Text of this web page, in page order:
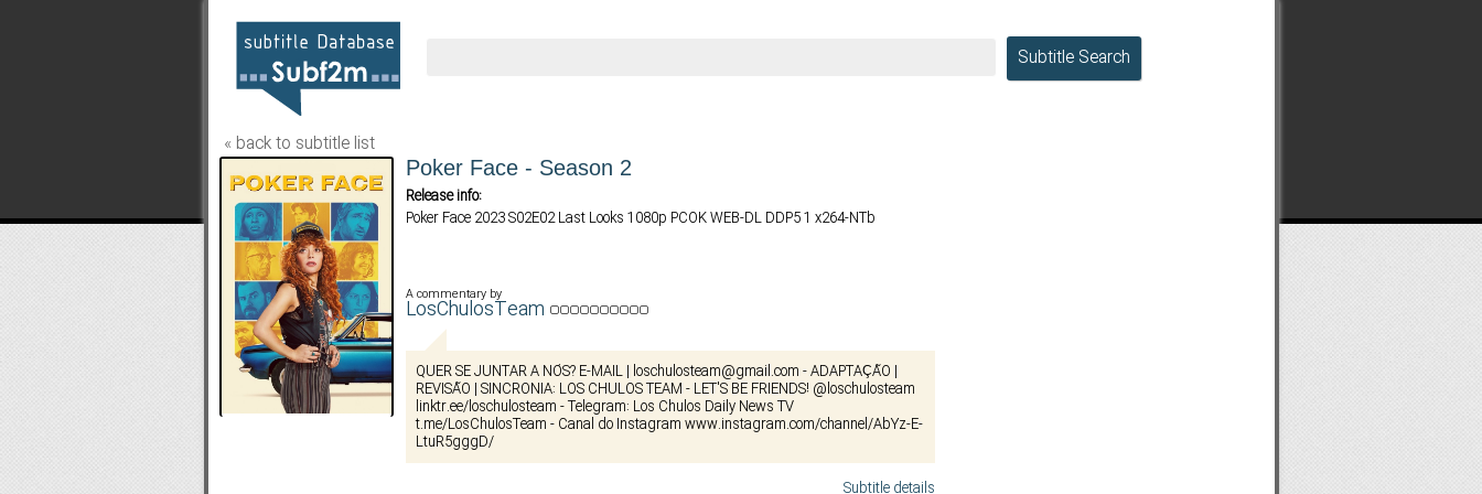
Subtitle Search
« back to subtitle list
Poker Face - Season 2
Release info:
Poker Face 2023 S02E02 Last Looks 1080p PCOK WEB-DL DDP5 1 x264-NTb
A commentary by
LosChulosTeam
QUER SE JUNTAR A NÓS? E-MAIL | loschulosteam@gmail.com - ADAPTAÇÃO |
REVISÃO | SINCRONIA: LOS CHULOS TEAM - LET'S BE FRIENDS! @loschulosteam
linktr.ee/loschulosteam - Telegram: Los Chulos Daily News TV
t.me/LosChulosTeam - Canal do Instagram www.instagram.com/channel/AbYz-E-
LtuR5gggD/
Subtitle details